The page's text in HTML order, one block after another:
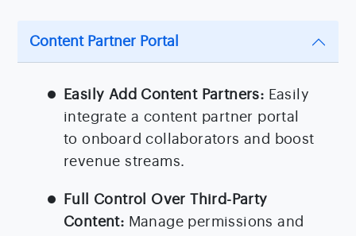
Content Partner Portal
Easily Add Content Partners: Easily
integrate a content partner portal
to onboard collaborators and boost
revenue streams.
Full Control Over Third-Party
Content: Manage permissions and